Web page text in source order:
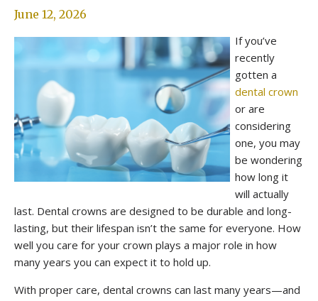
June 12, 2026
If you’ve
recently
gotten a
dental crown
or are
considering
one, you may
be wondering
how long it
will actually
last. Dental crowns are designed to be durable and long-
lasting, but their lifespan isn’t the same for everyone. How
well you care for your crown plays a major role in how
many years you can expect it to hold up.
With proper care, dental crowns can last many years—and